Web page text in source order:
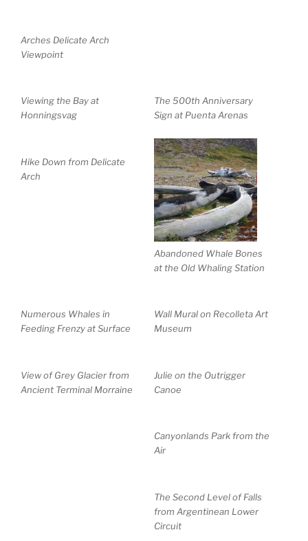
Arches Delicate Arch
Viewpoint
Viewing the Bay at
Honningsvag
The 500th Anniversary
Sign at Puenta Arenas
Hike Down from Delicate
Arch
Abandoned Whale Bones
at the Old Whaling Station
Numerous Whales in
Feeding Frenzy at Surface
Wall Mural on Recolleta Art
Museum
View of Grey Glacier from
Ancient Terminal Morraine
Julie on the Outrigger
Canoe
Canyonlands Park from the
Air
The Second Level of Falls
from Argentinean Lower
Circuit